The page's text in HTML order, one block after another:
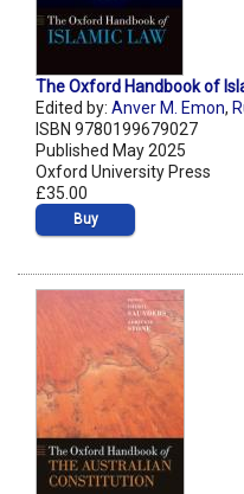
The Oxford Handbook of
Edited by: Anver M. Emon,
ISBN 9780199679027
Published May 2025
Oxford University Press
£35.00
Buy